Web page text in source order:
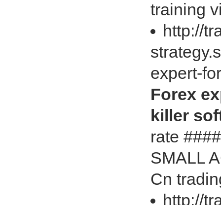
training
http://
expert-
Forex
killer
rate
SMALL
Cn
http://